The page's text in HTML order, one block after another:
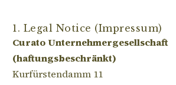
1. Legal Notice (Impressum)
Curato Unternehmergesellschaft
(haftungsbeschränkt)
Kurfürstendamm 11